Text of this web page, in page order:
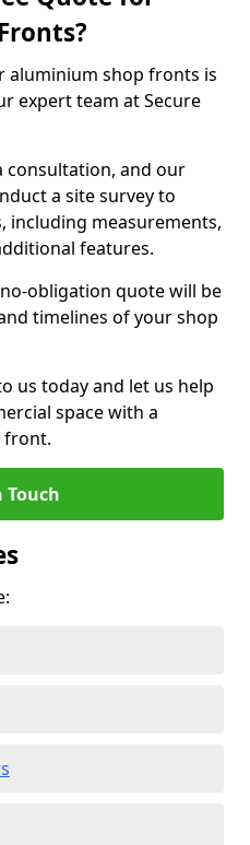
aluminium shop fronts is
expert team at Secure
consultation, and our
a site survey to
including measurements,
features.
obligation quote will be
timelines of your shop
us today and let us help
space with a
front.
Touch